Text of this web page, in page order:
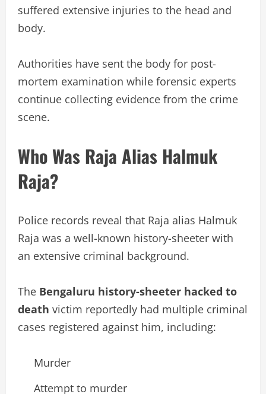
suffered extensive injuries to the head and
body.
Authorities have sent the body for post-
mortem examination while forensic experts
continue collecting evidence from the crime
scene.
Who Was Raja Alias Halmuk
Raja?
Police records reveal that Raja alias Halmuk
Raja was a well-known history-sheeter with
an extensive criminal background.
The Bengaluru history-sheeter hacked to
death victim reportedly had multiple criminal
cases registered against him, including:
Murder
Attempt to murder